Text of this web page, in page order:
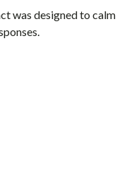
was designed to calm